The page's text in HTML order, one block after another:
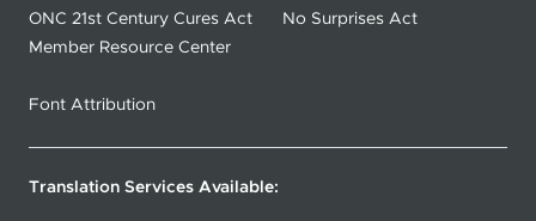
ONC 21st Century Cures Act
Member Resource Center
No Surprises Act
Font Attribution
Translation Services Available: